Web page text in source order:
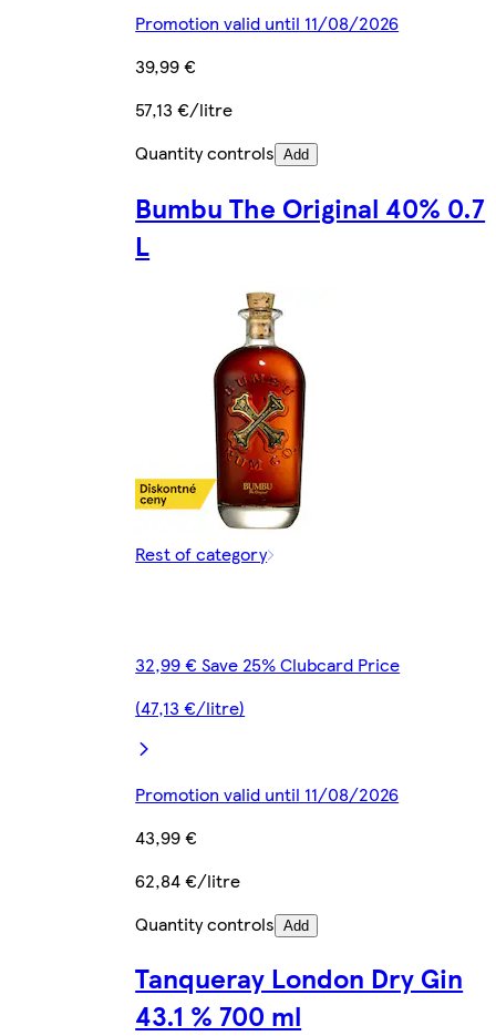
Promotion valid until 11/08/2026
39,99 €
57,13 €/litre
Quantity controls Add
Bumbu The Original 40% 0.7
L
Rest of category
32,99 € Save 25% Clubcard Price
(47,13 €/litre)
Promotion valid until 11/08/2026
43,99 €
62,84 €/litre
Quantity controls Add
Tanqueray London Dry Gin
43.1 % 700 ml